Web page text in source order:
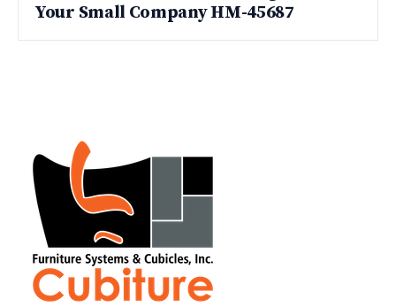
Your Small Company HM-45687